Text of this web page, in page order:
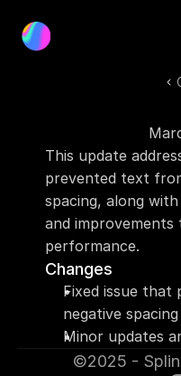
This update
prevented text
spacing, along
and
performance.
Changes
Fixed issue
negative spacing
Minor updates
©2025 -